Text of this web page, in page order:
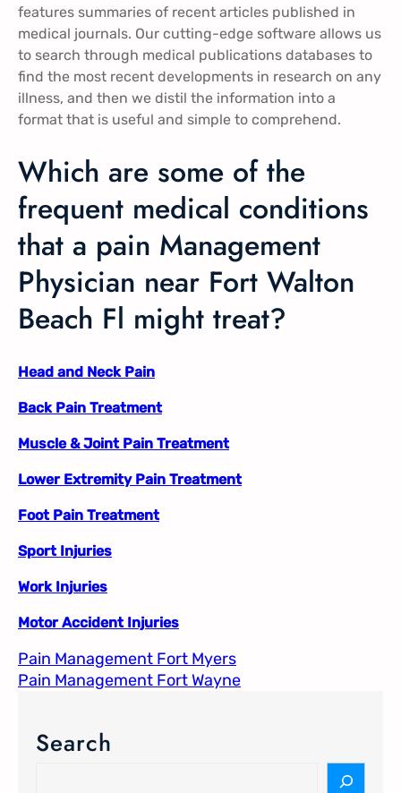
features summaries of recent articles published in
medical journals. Our cutting-edge software allows us
to search through medical publications databases to
find the most recent developments in research on any
illness, and then we distil the information into a
format that is useful and simple to comprehend.
Which are some of the
frequent medical conditions
that a pain Management
Physician near Fort Walton
Beach Fl might treat?
Head and Neck Pain
Back Pain Treatment
Muscle & Joint Pain Treatment
Lower Extremity Pain Treatment
Foot Pain Treatment
Sport Injuries
Work Injuries
Motor Accident Injuries
Pain Management Fort Myers​
Pain Management Fort Wayne​
Search